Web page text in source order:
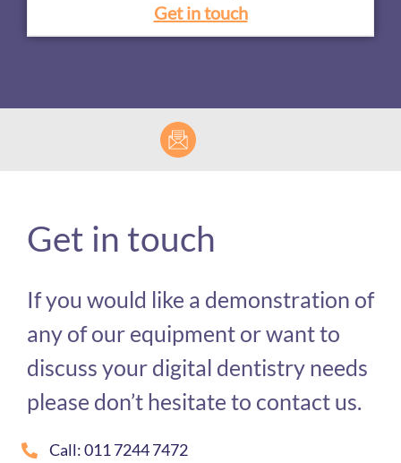
Get in touch
Get in touch
If you would like a demonstration of
any of our equipment or want to
discuss your digital dentistry needs
please don’t hesitate to contact us.
Call: 011 7244 7472